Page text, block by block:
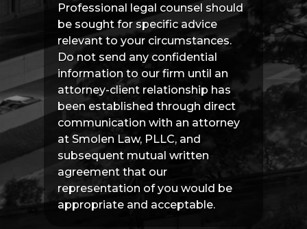
Professional legal counsel should
be sought for specific advice
relevant to your circumstances.
Do not send any confidential
information to our firm until an
attorney-client relationship has
been established through direct
communication with an attorney
at Smolen Law, PLLC, and
subsequent mutual written
agreement that our
representation of you would be
appropriate and acceptable.